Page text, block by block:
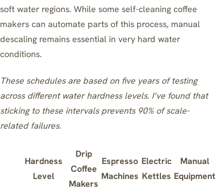
soft water regions. While some self-cleaning coffee
makers can automate parts of this process, manual
descaling remains essential in very hard water
conditions.
These schedules are based on five years of testing
across different water hardness levels. I’ve found that
sticking to these intervals prevents 90% of scale-
related failures.
Hardness
Level
Drip
Coffee
Makers
Espresso
Machines
Electric
Kettles
Manual
Equipment